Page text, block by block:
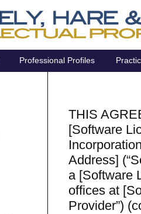
Professional Profiles
THIS
[Software
Address]
a [Software
offices at
Provider”)